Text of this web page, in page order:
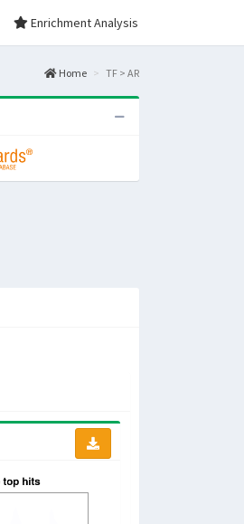
Enrichment Analysis
Home TF > AR